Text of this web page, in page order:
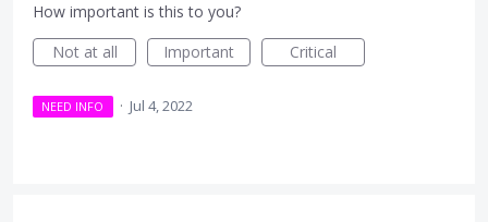
How important is this to you?
Not at all
Important Critical
NEED INFO · Jul 4, 2022